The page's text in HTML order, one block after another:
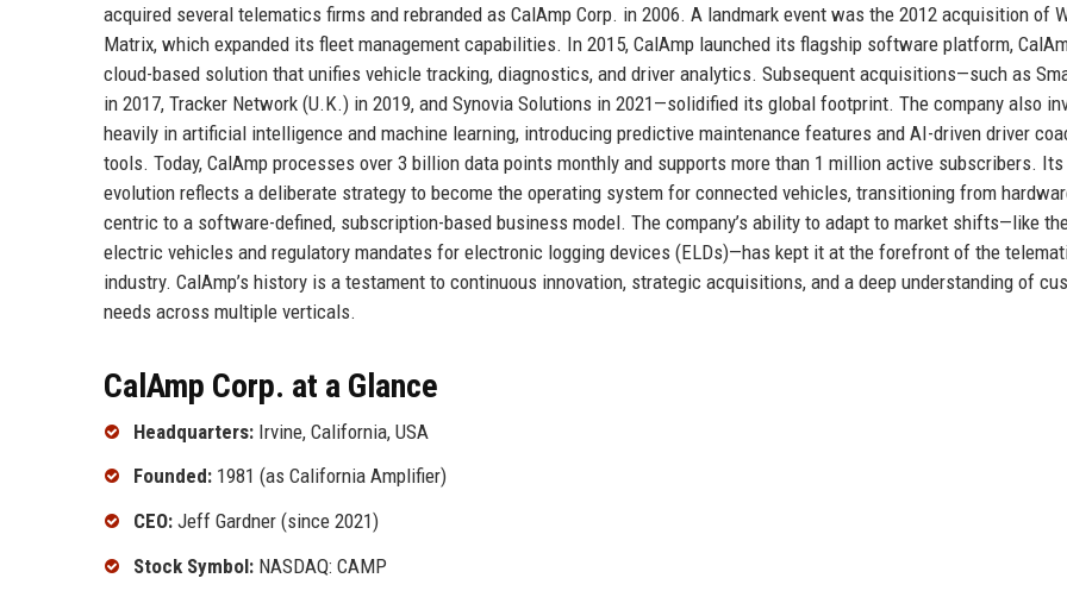
acquired several telematics firms and rebranded as CalAmp Corp. in 2006. A landmark event was the 2012 acquisition of
Matrix, which expanded its fleet management capabilities. In 2015, CalAmp launched its flagship software platform,
cloud-based solution that unifies vehicle tracking, diagnostics, and driver analytics. Subsequent acquisitions—such as
in 2017, Tracker Network (U.K.) in 2019, and Synovia Solutions in 2021—solidified its global footprint. The company also
heavily in artificial intelligence and machine learning, introducing predictive maintenance features and AI-driven driver
tools. Today, CalAmp processes over 3 billion data points monthly and supports more than 1 million active subscribers. Its
evolution reflects a deliberate strategy to become the operating system for connected vehicles, transitioning from
centric to a software-defined, subscription-based business model. The company’s ability to adapt to market shifts—like
electric vehicles and regulatory mandates for electronic logging devices (ELDs)—has kept it at the forefront of the
industry. CalAmp’s history is a testament to continuous innovation, strategic acquisitions, and a deep understanding of
needs across multiple verticals.
CalAmp Corp. at a Glance
Headquarters: Irvine, California, USA
Founded: 1981 (as California Amplifier)
CEO: Jeff Gardner (since 2021)
Stock Symbol: NASDAQ: CAMP